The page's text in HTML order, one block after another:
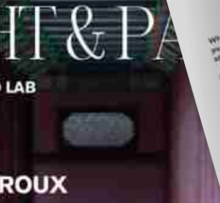
sustainable, tactile, and honest—carrying the
photograph with a warmth that lingers.